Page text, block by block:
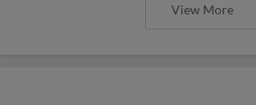
View More